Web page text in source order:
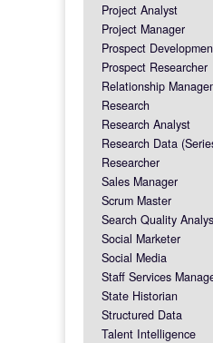
Project Analyst
Project Manager
Prospect
Prospect Researcher
Relationship
Research
Research Analyst
Research Data
Researcher
Sales Manager
Scrum Master
Search Quality
Social Marketer
Social Media
Staff Services
State Historian
Structured Data
Talent Intelligence